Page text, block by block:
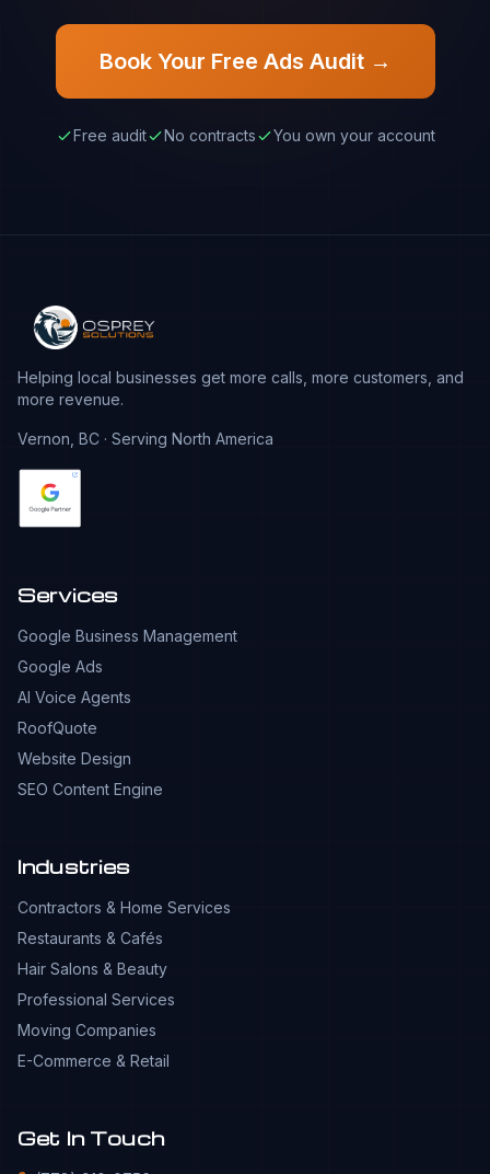
Book Your Free Ads Audit →
Free audit No contracts You own your account
Helping local businesses get more calls, more customers, and
more revenue.
Vernon, BC · Serving North America
Services
Google Business Management
Google Ads
AI Voice Agents
RoofQuote
Website Design
SEO Content Engine
Industries
Contractors & Home Services
Restaurants & Cafés
Hair Salons & Beauty
Professional Services
Moving Companies
E-Commerce & Retail
Get In Touch